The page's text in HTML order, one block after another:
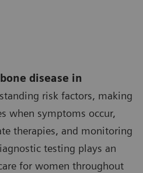
bone disease in
risk factors, making
when symptoms occur,
therapies, and monitoring
testing plays an
for women throughout